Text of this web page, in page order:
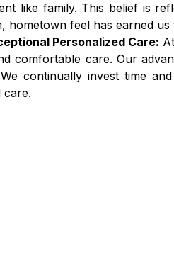
like family. This belief is
hometown feel has earned
Personalized Care: At
comfortable care. Our
continually invest time
care.